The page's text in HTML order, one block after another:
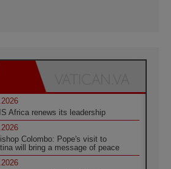
Africa renews its leadership
Colombo: Pope's visit to
will bring a message of peace